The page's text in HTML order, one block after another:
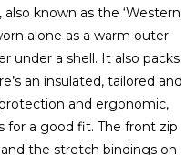
known as the ‘Western
alone as a warm outer
under a shell. It also packs
an insulated, tailored and
and ergonomic,
for a good fit. The front zip
the stretch bindings on